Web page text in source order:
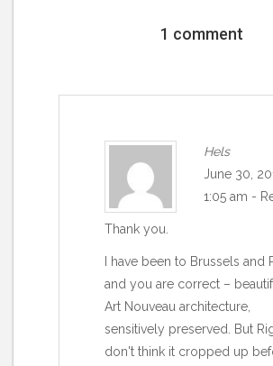
1 comment
Hels
June 30,
1:05 am -
Thank you.
I have been to Brussels and
and you are correct –
Art Nouveau architecture,
sensitively preserved. But
don't think it cropped up